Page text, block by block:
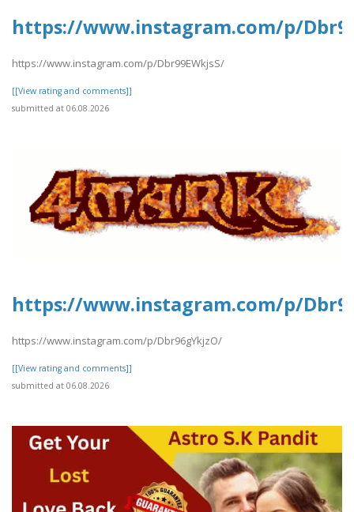
https://www.instagram.com/p/
https://www.instagram.com/p/Dbr99EWkjsS/
[[View rating and comments]]
submitted at 06.08.2026
https://www.instagram.com/p/
https://www.instagram.com/p/Dbr96gYkjzO/
[[View rating and comments]]
submitted at 06.08.2026